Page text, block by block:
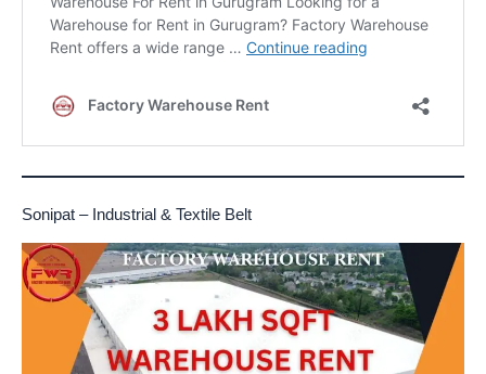
Sonipat – Industrial & Textile Belt